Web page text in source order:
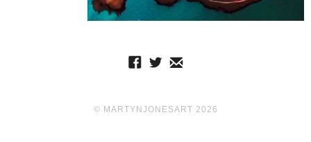
© MARTYNJONESART 2026